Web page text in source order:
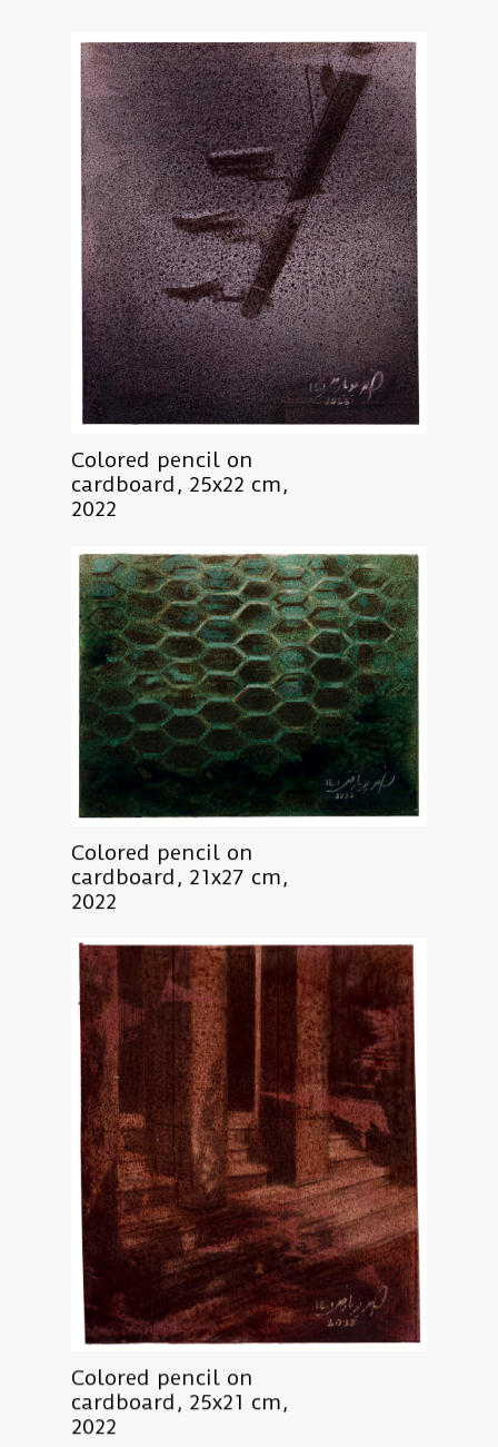
Colored pencil on
cardboard, 25x22 cm,
2022
Colored pencil on
cardboard, 21x27 cm,
2022
Colored pencil on
cardboard, 25x21 cm,
2022